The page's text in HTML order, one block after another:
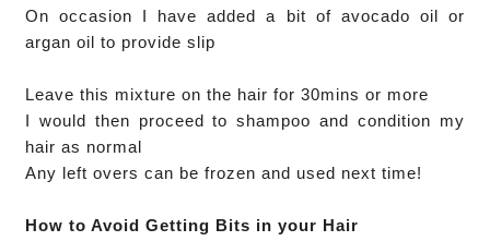
On occasion I have added a bit of avocado oil or
argan oil to provide slip
Leave this mixture on the hair for 30mins or more
I would then proceed to shampoo and condition my
hair as normal
Any left overs can be frozen and used next time!
How to Avoid Getting Bits in your Hair